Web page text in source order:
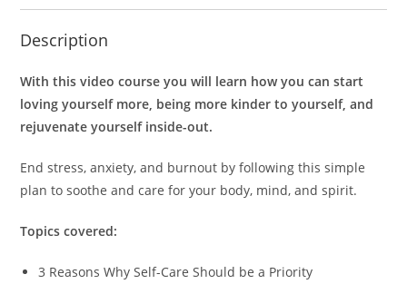
Description
With this video course you will learn how you can start
loving yourself more, being more kinder to yourself, and
rejuvenate yourself inside-out.
End stress, anxiety, and burnout by following this simple
plan to soothe and care for your body, mind, and spirit.
Topics covered:
3 Reasons Why Self-Care Should be a Priority